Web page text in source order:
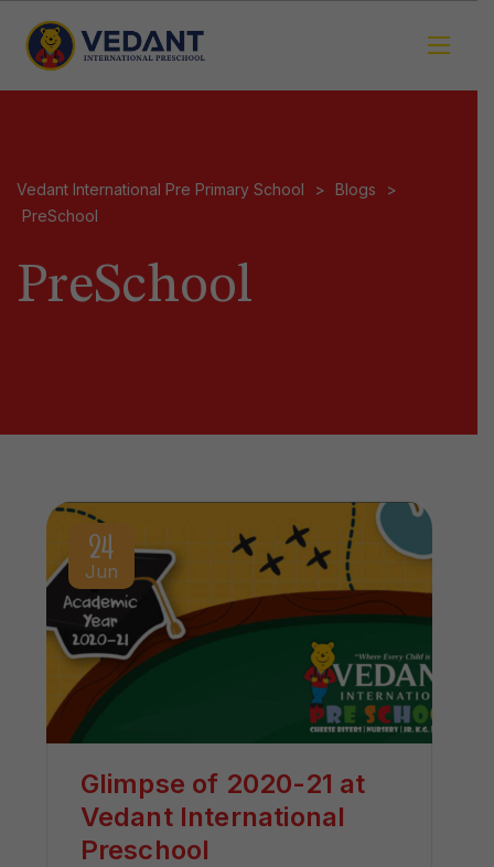
Vedant International Pre Primary School > Blogs
>
PreSchool
PreSchool
24
Jun
Glimpse of 2020-21 at
Vedant International
Preschool